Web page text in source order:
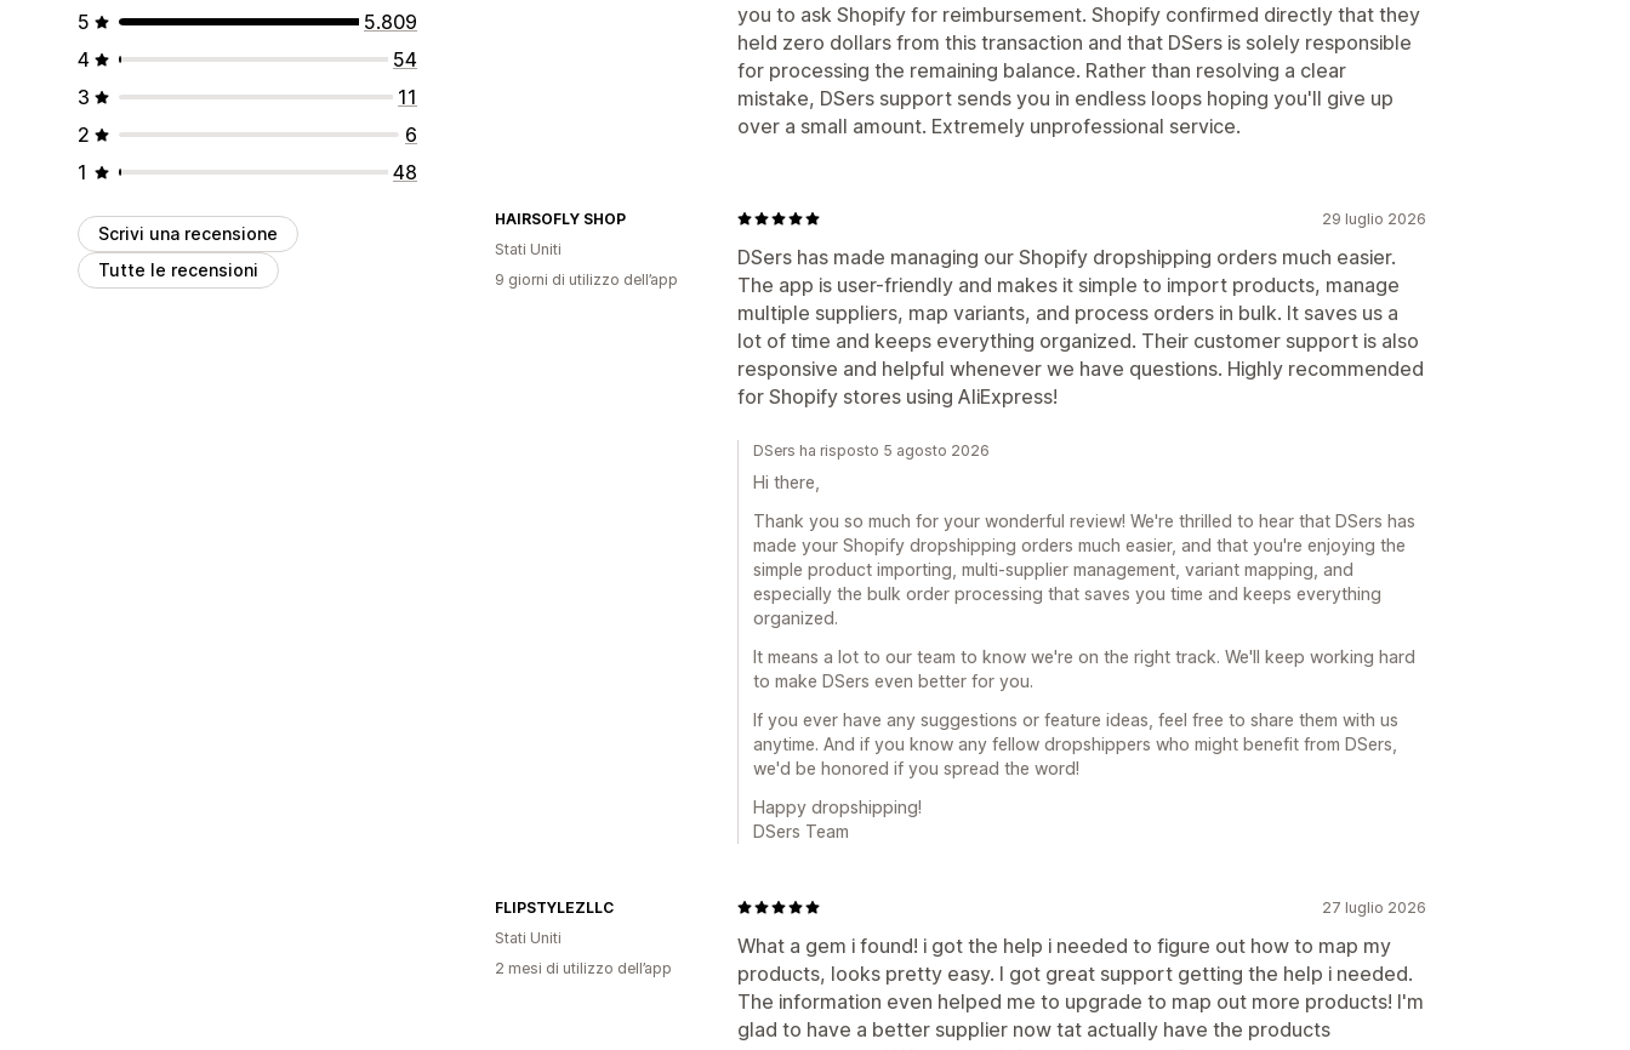
5
5.809
4
54
3
11
2
6
1
48
Scrivi una recensione
Tutte le recensioni
you to ask Shopify for reimbursement. Shopify confirmed directly that they
held zero dollars from this transaction and that DSers is solely responsible
for processing the remaining balance. Rather than resolving a clear
mistake, DSers support sends you in endless loops hoping you'll give up
over a small amount. Extremely unprofessional service.
29 luglio 2026
DSers has made managing our Shopify dropshipping orders much easier.
The app is user-friendly and makes it simple to import products, manage
multiple suppliers, map variants, and process orders in bulk. It saves us a
lot of time and keeps everything organized. Their customer support is also
responsive and helpful whenever we have questions. Highly recommended
for Shopify stores using AliExpress!
HAIRSOFLY SHOP
Stati Uniti
9 giorni di utilizzo dell’app
DSers ha risposto 5 agosto 2026
Hi there,
Thank you so much for your wonderful review! We're thrilled to hear that DSers has
made your Shopify dropshipping orders much easier, and that you're enjoying the
simple product importing, multi-supplier management, variant mapping, and
especially the bulk order processing that saves you time and keeps everything
organized.
It means a lot to our team to know we're on the right track. We'll keep working hard
to make DSers even better for you.
If you ever have any suggestions or feature ideas, feel free to share them with us
anytime. And if you know any fellow dropshippers who might benefit from DSers,
we'd be honored if you spread the word!
Happy dropshipping!
DSers Team
27 luglio 2026
What a gem i found! i got the help i needed to figure out how to map my
products, looks pretty easy. I got great support getting the help i needed.
The information even helped me to upgrade to map out more products! I'm
glad to have a better supplier now tat actually have the products
FLIPSTYLEZLLC
Stati Uniti
2 mesi di utilizzo dell’app